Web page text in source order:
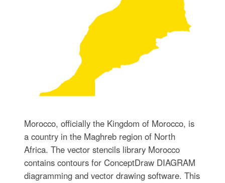
Morocco, officially the Kingdom of Morocco, is
a country in the Maghreb region of North
Africa. The vector stencils library Morocco
contains contours for ConceptDraw DIAGRAM
diagramming and vector drawing software. This